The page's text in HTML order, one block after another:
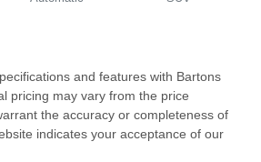
and features with Bartons
pricing may vary from the price
the accuracy or completeness of
indicates your acceptance of our